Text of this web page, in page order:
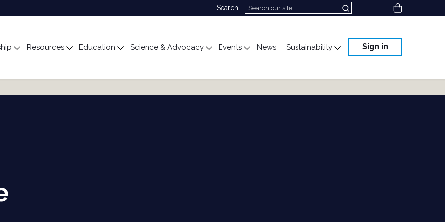
Search: View cart
Resources Education Science & Advocacy Events News Sustainability Sign in